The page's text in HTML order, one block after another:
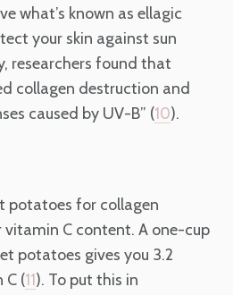
what’s known as ellagic
your skin against sun
researchers found that
collagen destruction and
caused by UV-B” (10).
potatoes for collagen
C content. A one-cup
potatoes gives you 3.2
C (11). To put this in